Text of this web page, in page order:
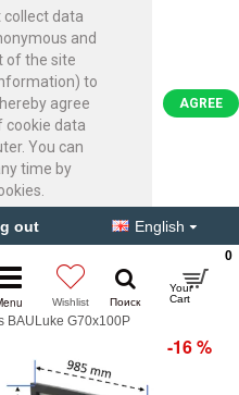
collect data
and
of the site
to
agree
cookie data
You can
time by
AGREE
out English
0
BAULuke G70x100P
-16 %